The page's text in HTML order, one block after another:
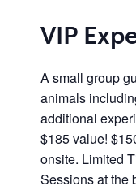
VIP
A small group
animals
additional
$185 value!
onsite. Limited
Sessions at the